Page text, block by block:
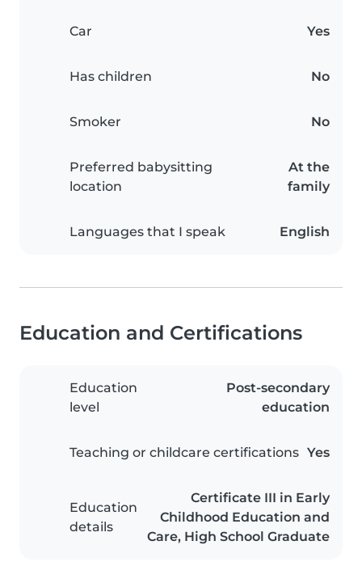
Car Yes
Has children No
Smoker No
Preferred babysitting
location
At the
family
Languages that I speak English
Education and Certifications
Education
level
Post-secondary
education
Teaching or childcare certifications Yes
Education
details
Certificate III in Early
Childhood Education and
Care, High School Graduate